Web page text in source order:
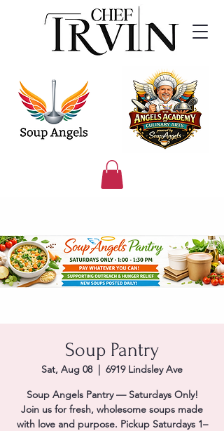
Soup Pantry
Sat, Aug 08
  |
6919 Lindsley Ave
Soup Angels Pantry — Saturdays Only!
Join us for fresh, wholesome soups made
with love and purpose. Pickup Saturdays 1–